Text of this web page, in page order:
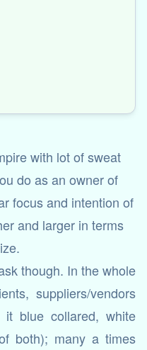
with lot of sweat
do as an owner of
focus and intention of
and larger in terms
though. In the whole
suppliers/vendors
blue collared, white
both); many a times